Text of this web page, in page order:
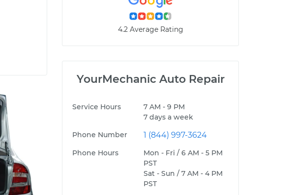
4.2 Average Rating
YourMechanic Auto Repair
Service Hours
7 AM - 9 PM
7 days a week
Phone Number
1 (844) 997-3624
Phone Hours
Mon - Fri / 6 AM - 5 PM
PST
Sat - Sun / 7 AM - 4 PM
PST